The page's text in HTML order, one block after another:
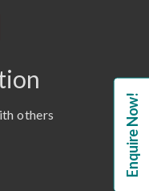
others Enquire Now!